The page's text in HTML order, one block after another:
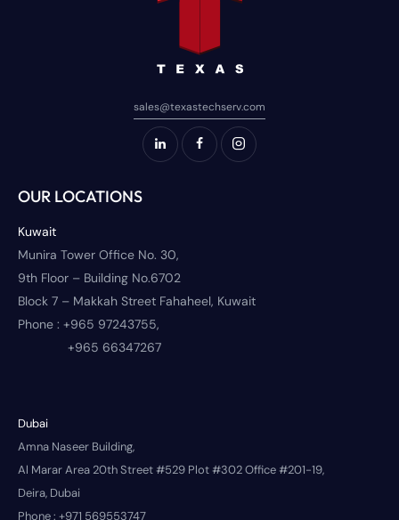
sales@texastechserv.com
OUR LOCATIONS
Kuwait
Munira Tower Office No. 30,
9th Floor – Building No.6702
Block 7 – Makkah Street Fahaheel, Kuwait
Phone : +965 97243755,
+965 66347267
Dubai
Amna Naseer Building,
Al Marar Area 20th Street #529 Plot #302 Office #201-19,
Deira, Dubai
Phone : +971 569553747